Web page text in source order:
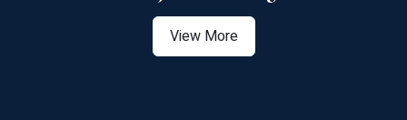
View More